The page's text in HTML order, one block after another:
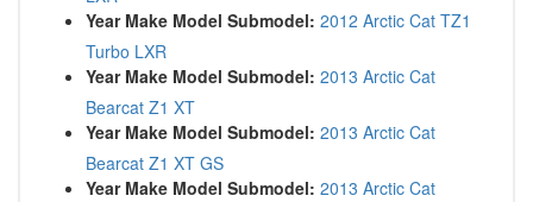
Year Make Model Submodel: 2012 Arctic Cat TZ1
Turbo LXR
Year Make Model Submodel: 2013 Arctic Cat
Bearcat Z1 XT
Year Make Model Submodel: 2013 Arctic Cat
Bearcat Z1 XT GS
Year Make Model Submodel: 2013 Arctic Cat